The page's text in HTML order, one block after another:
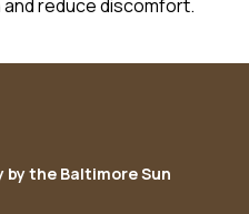
reduce discomfort.
by the Baltimore Sun